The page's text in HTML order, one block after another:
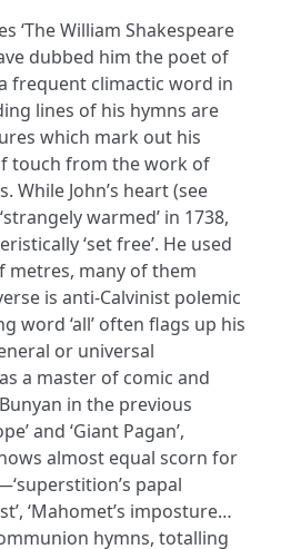
‘The William Shakespeare
dubbed him the poet of
frequent climactic word in
lines of his hymns are
which mark out his
touch from the work of
While John’s heart (see
warmed’ in 1738,
‘set free’. He used
metres, many of them
is anti-Calvinist polemic
word ‘all’ often flags up his
or universal
a master of comic and
in the previous
and ‘Giant Pagan’,
almost equal scorn for
papal
‘Mahomet’s imposture…
hymns, totalling